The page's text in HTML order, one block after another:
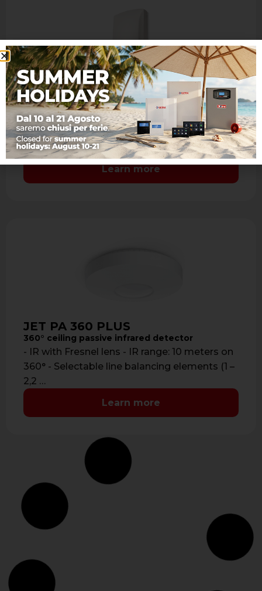
JET DT AM
IR + MW dual technology detector with
antimasking
- Range: 15 m. - Aspherical lens: coverage 90°
7 levels and 41 sectors with sealed optics -
Mirror look …
Learn more
JET PA 360 PLUS
360° ceiling passive infrared detector
- IR with Fresnel lens - IR range: 10 meters on
360° - Selectable line balancing elements (1 –
2,2 …
Learn more